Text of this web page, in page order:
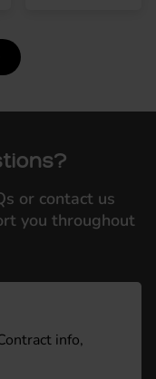
or contact us
you throughout
info,